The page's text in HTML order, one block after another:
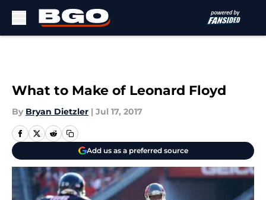
What to Make of Leonard Floyd
By Bryan Dietzler | Jul 17, 2017
Add us as a preferred source